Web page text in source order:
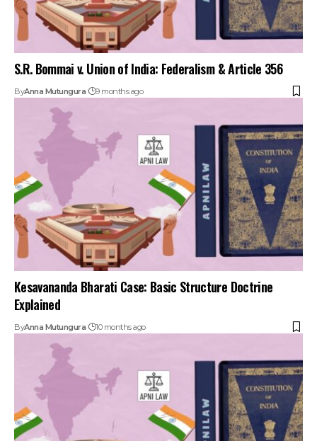
Kesavananda Bharati Case: Basic Structure Doctrine
Explained
ByAnna Mutungura
Landmark Supreme Court Cases in Indian Polity: Top 15
Judgments
ByAnna Mutungura